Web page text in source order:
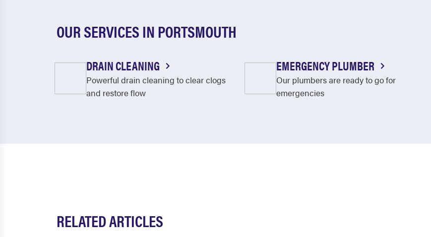
OUR SERVICES IN PORTSMOUTH
DRAIN CLEANING
Powerful drain cleaning to clear clogs
and restore flow
EMERGENCY PLUMBER
Our plumbers are ready to go for
emergencies
RELATED ARTICLES